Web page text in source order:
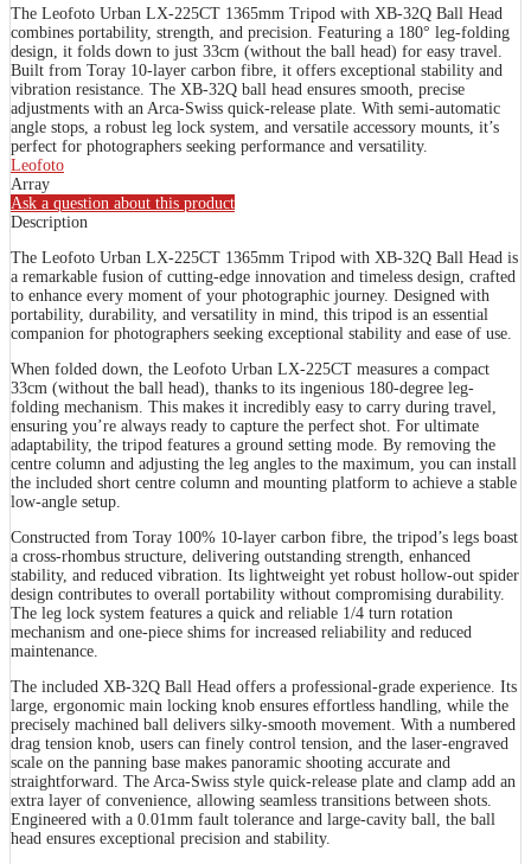
The Leofoto Urban LX-225CT 1365mm Tripod with XB-32Q Ball Head
combines portability, strength, and precision. Featuring a 180° leg-folding
design, it folds down to just 33cm (without the ball head) for easy travel.
Built from Toray 10-layer carbon fibre, it offers exceptional stability and
vibration resistance. The XB-32Q ball head ensures smooth, precise
adjustments with an Arca-Swiss quick-release plate. With semi-automatic
angle stops, a robust leg lock system, and versatile accessory mounts, it’s
perfect for photographers seeking performance and versatility.
Leofoto
Array
Ask a question about this product
Description
The Leofoto Urban LX-225CT 1365mm Tripod with XB-32Q Ball Head is
a remarkable fusion of cutting-edge innovation and timeless design, crafted
to enhance every moment of your photographic journey. Designed with
portability, durability, and versatility in mind, this tripod is an essential
companion for photographers seeking exceptional stability and ease of use.
When folded down, the Leofoto Urban LX-225CT measures a compact
33cm (without the ball head), thanks to its ingenious 180-degree leg-
folding mechanism. This makes it incredibly easy to carry during travel,
ensuring you’re always ready to capture the perfect shot. For ultimate
adaptability, the tripod features a ground setting mode. By removing the
centre column and adjusting the leg angles to the maximum, you can install
the included short centre column and mounting platform to achieve a stable
low-angle setup.
Constructed from Toray 100% 10-layer carbon fibre, the tripod’s legs boast
a cross-rhombus structure, delivering outstanding strength, enhanced
stability, and reduced vibration. Its lightweight yet robust hollow-out spider
design contributes to overall portability without compromising durability.
The leg lock system features a quick and reliable 1/4 turn rotation
mechanism and one-piece shims for increased reliability and reduced
maintenance.
The included XB-32Q Ball Head offers a professional-grade experience. Its
large, ergonomic main locking knob ensures effortless handling, while the
precisely machined ball delivers silky-smooth movement. With a numbered
drag tension knob, users can finely control tension, and the laser-engraved
scale on the panning base makes panoramic shooting accurate and
straightforward. The Arca-Swiss style quick-release plate and clamp add an
extra layer of convenience, allowing seamless transitions between shots.
Engineered with a 0.01mm fault tolerance and large-cavity ball, the ball
head ensures exceptional precision and stability.